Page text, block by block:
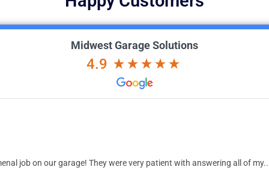
Midwest Garage Solutions
4.9
job on our garage! They were very patient with answering all of my...